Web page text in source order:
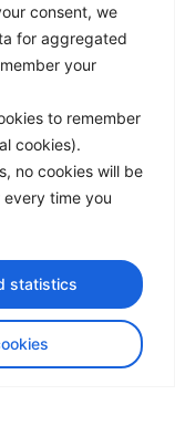
consent, we
for aggregated
your
to remember
cookies).
no cookies will be
time you
statistics